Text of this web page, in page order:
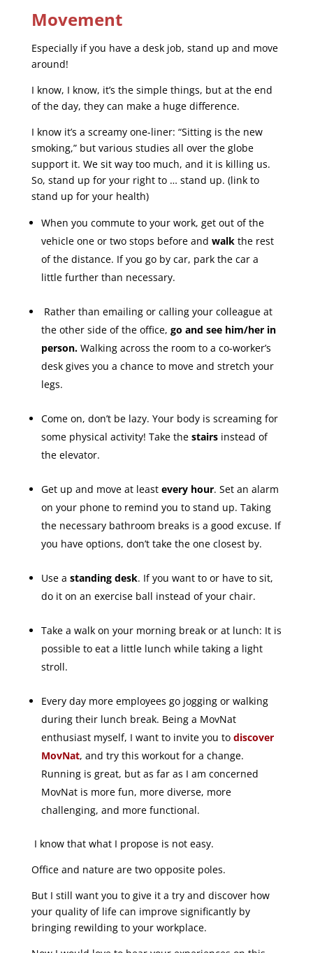
Movement
Especially if you have a desk job, stand up and move
around!
I know, I know, it’s the simple things, but at the end
of the day, they can make a huge difference.
I know it’s a screamy one-liner: “Sitting is the new
smoking,” but various studies all over the globe
support it. We sit way too much, and it is killing us.
So, stand up for your right to … stand up. (link to
stand up for your health)
When you commute to your work, get out of the
vehicle one or two stops before and walkthe rest
of the distance. If you go by car, park the car a
little further than necessary.
Rather than emailing or calling your colleague at
the other side of the office, go and see him/her in
person.Walking across the room to a co-worker’s
desk gives you a chance to move and stretch your
legs.
Come on, don’t be lazy. Your body is screaming for
some physical activity! Take the stairsinstead of
the elevator.
Get up and move at least every hour. Set an alarm
on your phone to remind you to stand up. Taking
the necessary bathroom breaks is a good excuse. If
you have options, don’t take the one closest by.
Use a standing desk. If you want to or have to sit,
do it on an exercise ball instead of your chair.
Take a walk on your morning break or at lunch: It is
possible to eat a little lunch while taking a light
stroll.
Every day more employees go jogging or walking
during their lunch break. Being a MovNat
enthusiast myself, I want to invite you to discover
MovNat, and try this workout for a change.
Running is great, but as far as I am concerned
MovNat is more fun, more diverse, more
challenging, and more functional.
I know that what I propose is not easy.
Office and nature are two opposite poles.
But I still want you to give it a try and discover how
your quality of life can improve significantly by
bringing rewilding to your workplace.